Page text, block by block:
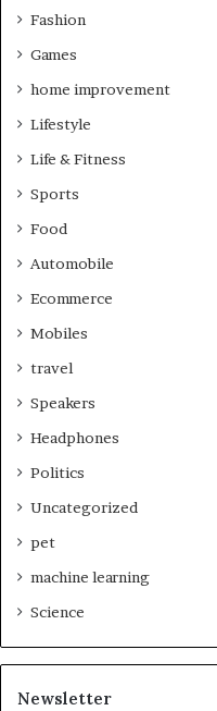
Fashion
Games
home improvement
Lifestyle
Life & Fitness
Sports
Food
Automobile
Ecommerce
Mobiles
travel
Speakers
Headphones
Politics
Uncategorized
pet
machine learning
Science
Newsletter